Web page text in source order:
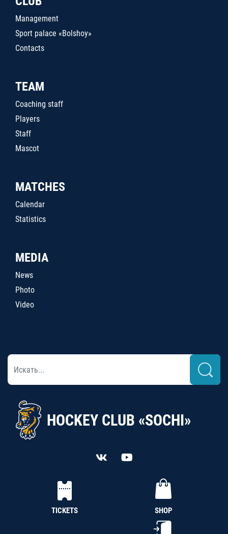
Management
Sport palace «Bolshoy»
Contacts
TEAM
Coaching staff
Players
Staff
Mascot
MATCHES
Calendar
Statistics
MEDIA
News
Photo
Video
HOCKEY CLUB «SOCHI»
TICKETS SHOP